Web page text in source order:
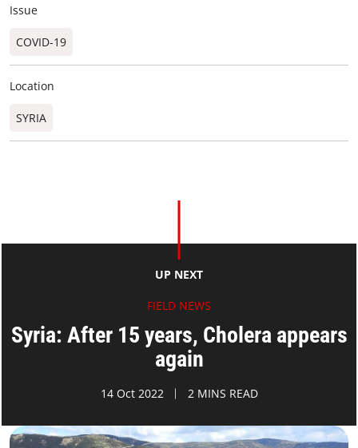
Issue
COVID-19
Location
SYRIA
UP NEXT
FIELD NEWS
Syria: After 15 years, Cholera appears
again
14 Oct 2022 2 MINS READ